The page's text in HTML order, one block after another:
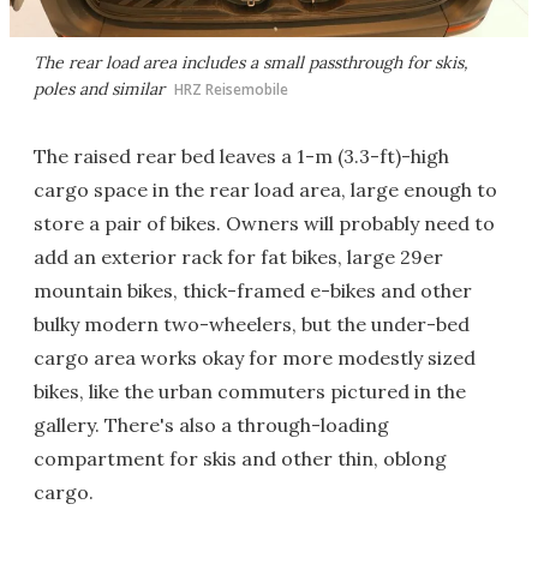
The rear load area includes a small passthrough for skis,
poles and similar HRZ Reisemobile
The raised rear bed leaves a 1-m (3.3-ft)-high
cargo space in the rear load area, large enough to
store a pair of bikes. Owners will probably need to
add an exterior rack for fat bikes, large 29er
mountain bikes, thick-framed e-bikes and other
bulky modern two-wheelers, but the under-bed
cargo area works okay for more modestly sized
bikes, like the urban commuters pictured in the
gallery. There's also a through-loading
compartment for skis and other thin, oblong
cargo.